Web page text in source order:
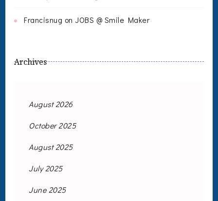
Francisnug on JOBS @ Smile Maker
Archives
August 2026
October 2025
August 2025
July 2025
June 2025